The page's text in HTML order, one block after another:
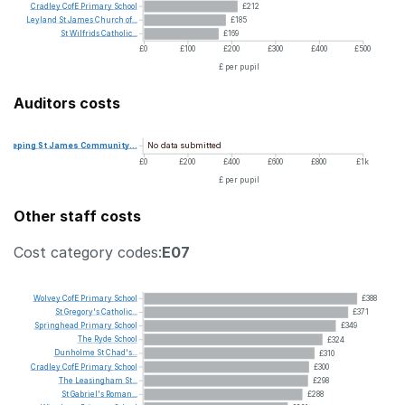
£212
£185
£169
£0
£100 £200 £300 £400
£500
£ per pupil
CradleyCofE Primary School
Leyland StJamesChurch of...
StWilfridsCatholic...
Auditors costs
No data submitted
£0 £200 £400 £600 £800 £1k
£ per pupil
Deeping StJames Community...
Other staff costs
Cost category codes:E07
£388
£371
£349
£324
£310
£300
£298
£288
WolveyCofE Primary School
StGregory'sCatholic...
Springhead Primary School
The Ryde School
Dunholme StChad's...
CradleyCofE Primary School
The
Leasingham St...
StGabriel's Roman...